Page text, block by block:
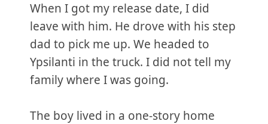
When I got my release date, I did
leave with him. He drove with his step
dad to pick me up. We headed to
Ypsilanti in the truck. I did not tell my
family where I was going.
The boy lived in a one-story home